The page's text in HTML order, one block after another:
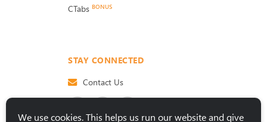
We use cookies. This helps us run our website and give
CTabs BONUS
STAY CONNECTED
Contact Us